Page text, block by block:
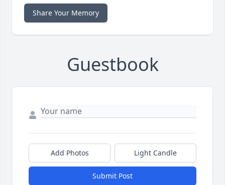
Share Your Memory
Guestbook
Add Photos Light Candle
Submit Post